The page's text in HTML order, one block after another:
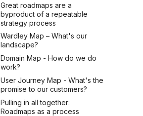
Great roadmaps are a
byproduct of a repeatable
strategy process
Wardley Map – What's our
landscape?
Domain Map - How do we do
work?
User Journey Map - What's the
promise to our customers?
Pulling in all together:
Roadmaps as a process